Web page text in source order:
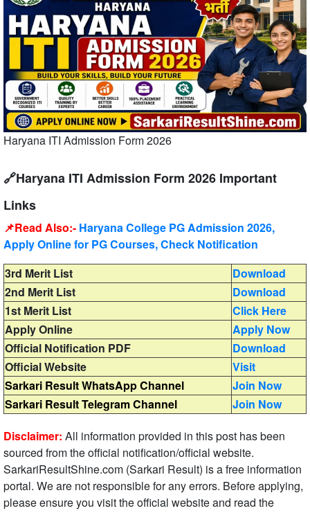
Haryana ITI Admission Form 2026
🔗Haryana ITI Admission Form 2026 Important
Links
📌Read Also:- Haryana College PG Admission 2026,
Apply Online for PG Courses, Check Notification
3rd Merit List
Download
2nd Merit List
Download
1st Merit List
Click Here
Apply Online
Apply Now
Official Notification PDF
Download
Official Website
Visit
Sarkari Result WhatsApp Channel
Join Now
Sarkari Result Telegram Channel
Join Now
Disclaimer: All information provided in this post has been
sourced from the official notification/official website.
SarkariResultShine.com (Sarkari Result) is a free information
portal. We are not responsible for any errors. Before applying,
please ensure you visit the official website and read the